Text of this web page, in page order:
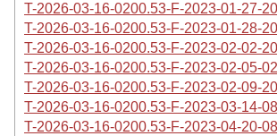
T-2026-03-16-0200.53-F-2023-01-27-
T-2026-03-16-0200.53-F-2023-01-28-
T-2026-03-16-0200.53-F-2023-02-02-
T-2026-03-16-0200.53-F-2023-02-05-
T-2026-03-16-0200.53-F-2023-02-09-
T-2026-03-16-0200.53-F-2023-03-14-
T-2026-03-16-0200.53-F-2023-04-20-